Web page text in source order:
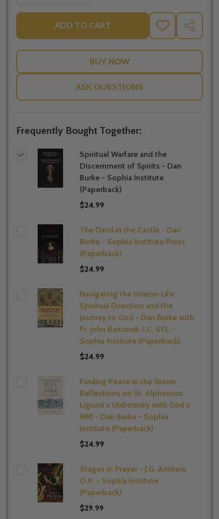
ADD TO CART
ADD
TO
LIST
SHARE
ASK QUESTIONS
Frequently Bought Together:
Spiritual Warfare and the
Discernment of Spirits - Dan
Burke - Sophia Institute
(Paperback)
$24.99
The Devil in the Castle - Dan
Burke - Sophia Institute Press
(Paperback)
$24.99
Navigating the Interior Life
Spiritual Direction and the
Journey to God - Dan Burke with
Fr. John Bartunek, LC, STL -
Sophia Institute (Paperback)
$24.99
Finding Peace in the Storm
Reflections on St. Alphonsus
Liguori’s Uniformity with God’s
Will - Dan Burke - Sophia
Institute (Paperback)
$24.99
Stages in Prayer - J.G. Arintero
O.P. - Sophia Institute
(Paperback)
$29.99